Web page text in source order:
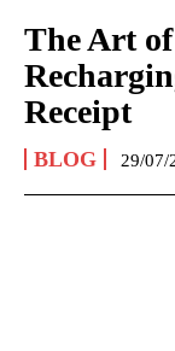
The Art
Receipt
BLOG 29/07/